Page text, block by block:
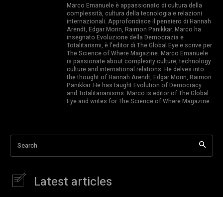
Marco Emanuele è appassionato di cultura della
complessità, cultura della tecnologia e relazioni
internazionali. Approfondisce il pensiero di Hannah
Arendt, Edgar Morin, Raimon Panikkar. Marco ha
insegnato Evoluzione della Democrazia e
Totalitarismi, è l’editor di The Global Eye e scrive per
The Science of Where Magazine. Marco Emanuele
is passionate about complexity culture, technology
culture and international relations. He delves into
the thought of Hannah Arendt, Edgar Morin, Raimon
Panikkar. He has taught Evolution of Democracy
and Totalitarianisms. Marco is editor of The Global
Eye and writes for The Science of Where Magazine.
Search
Latest articles